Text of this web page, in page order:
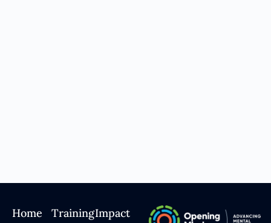
Home TrainingImpact